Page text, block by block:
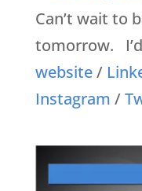
Can’t wait to
tomorrow.
website/
Instagram /